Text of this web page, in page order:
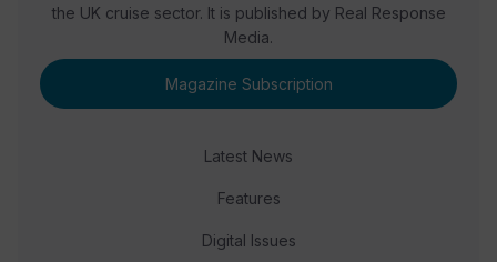
the UK cruise sector. It is published by Real Response
Media.
Magazine Subscription
Latest News
Features
Digital Issues